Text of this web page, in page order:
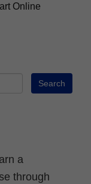
Online
a
through